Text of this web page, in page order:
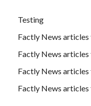
Testing
Factly News
Factly News
Factly News
Factly News